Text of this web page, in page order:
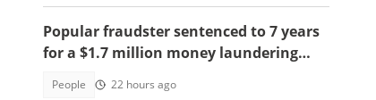
Popular fraudster sentenced to 7 years
for a $1.7 million money laundering
People 22 hours ago